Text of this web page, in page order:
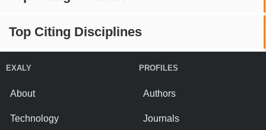
Top Citing Disciplines
EXALY
About
Technology
PROFILES
Authors
Journals